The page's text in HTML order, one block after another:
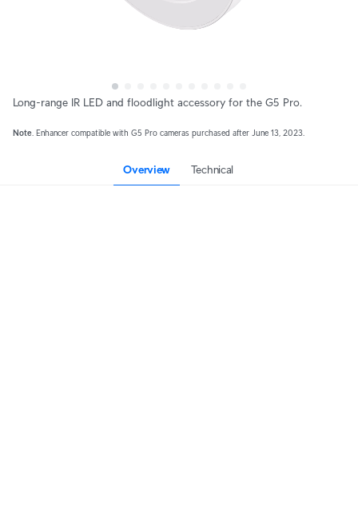
Long-range IR LED and floodlight accessory for the G5 Pro.
Note . Enhancer compatible with G5 Pro cameras purchased after June 13, 2023.
Overview Technical